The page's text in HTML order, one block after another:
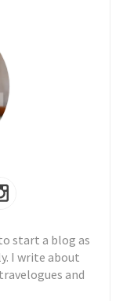
start a blog as
I write about
and